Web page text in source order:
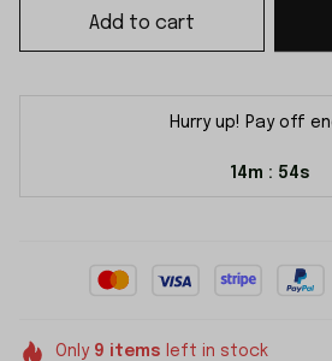
Add to cart
Hurry up! Pay off
14m : 53s
Only 9 items left in stock